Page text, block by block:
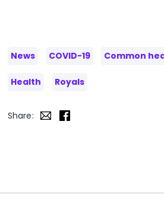
News COVID-19 Common
Health Royals
Share: